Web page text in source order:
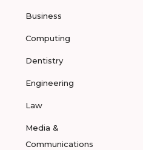
Business
Computing
Dentistry
Engineering
Law
Media &
Communications